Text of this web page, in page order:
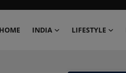
HOME INDIA LIFESTYLE